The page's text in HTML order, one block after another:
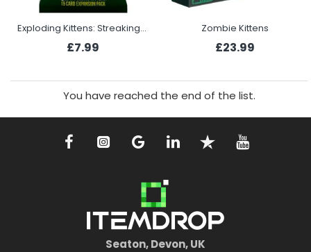
Exploding Kittens: Streaking Kittens
£7.99
Zombie Kittens
£23.99
You have reached the end of the list.
Seaton, Devon, UK